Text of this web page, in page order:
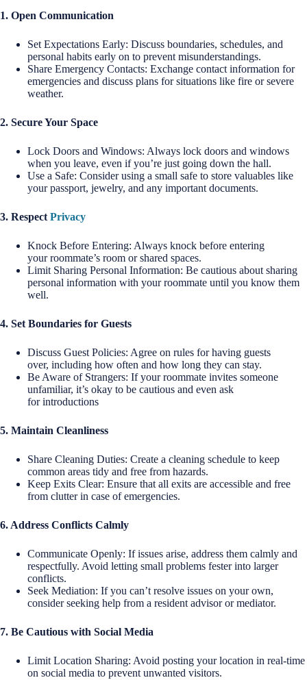
1. Open Communication
Set Expectations Early: Discuss boundaries, schedules, and
personal habits early on to prevent misunderstandings.
Share Emergency Contacts: Exchange contact information for
emergencies and discuss plans for situations like fire or severe
weather.
2. Secure Your Space
Lock Doors and Windows: Always lock doors and windows
when you leave, even if you’re just going down the hall.
Use a Safe: Consider using a small safe to store valuables like
your passport, jewelry, and any important documents.
3. Respect Privacy
Knock Before Entering: Always knock before entering
your roommate’s room or shared spaces.
Limit Sharing Personal Information: Be cautious about sharing
personal information with your roommate until you know them
well.
4. Set Boundaries for Guests
Discuss Guest Policies: Agree on rules for having guests
over, including how often and how long they can stay.
Be Aware of Strangers: If your roommate invites someone
unfamiliar, it’s okay to be cautious and even ask
for introductions
5. Maintain Cleanliness
Share Cleaning Duties: Create a cleaning schedule to keep
common areas tidy and free from hazards.
Keep Exits Clear: Ensure that all exits are accessible and free
from clutter in case of emergencies.
6. Address Conflicts Calmly
Communicate Openly: If issues arise, address them calmly and
respectfully. Avoid letting small problems fester into larger
conflicts.
Seek Mediation: If you can’t resolve issues on your own,
consider seeking help from a resident advisor or mediator.
7. Be Cautious with Social Media
Limit Location Sharing: Avoid posting your location in real-time
on social media to prevent unwanted visitors.